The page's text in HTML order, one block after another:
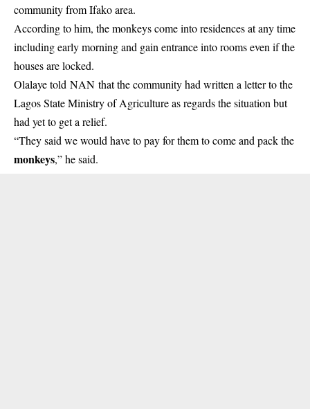
community from Ifako area.
According to him, the monkeys come into residences at any time
including early morning and gain entrance into rooms even if the
houses are locked.
Olalaye told NAN that the community had written a letter to the
Lagos State Ministry of Agriculture as regards the situation but
had yet to get a relief.
“They said we would have to pay for them to come and pack the
monkeys,” he said.